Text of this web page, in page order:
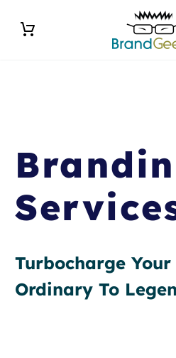
Turbocharge
Ordinary To